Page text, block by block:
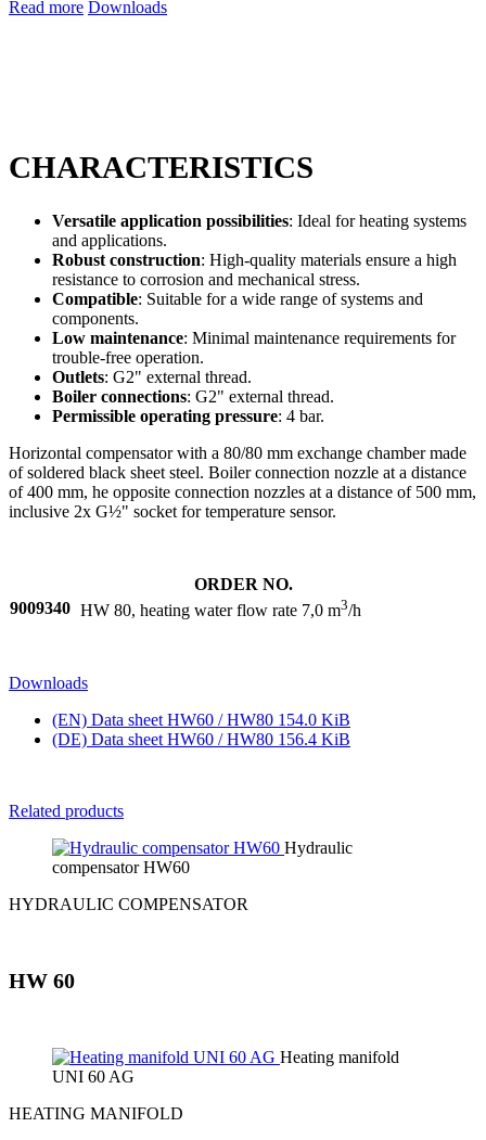
Read more Downloads
CHARACTERISTICS
Versatile application possibilities: Ideal for heating systems
and applications.
Robust construction: High-quality materials ensure a high
resistance to corrosion and mechanical stress.
Compatible: Suitable for a wide range of systems and
components.
Low maintenance: Minimal maintenance requirements for
trouble-free operation.
Outlets: G2" external thread.
Boiler connections: G2" external thread.
Permissible operating pressure: 4 bar.
Horizontal compensator with a 80/80 mm exchange chamber made
of soldered black sheet steel. Boiler connection nozzle at a distance
of 400 mm, he opposite connection nozzles at a distance of 500 mm,
inclusive 2x G½" socket for temperature sensor.
ORDER NO.
9009340 HW 80, heating water flow rate 7,0 m3/h
Downloads
(EN) Data sheet HW60 / HW80 154.0 KiB
(DE) Data sheet HW60 / HW80 156.4 KiB
Related products
Hydraulic
compensator HW60
HYDRAULIC COMPENSATOR
HW 60
Heating manifold
UNI 60 AG
HEATING MANIFOLD